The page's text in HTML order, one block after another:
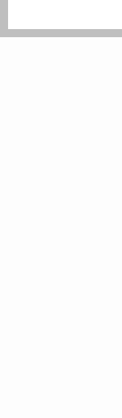
Facebook